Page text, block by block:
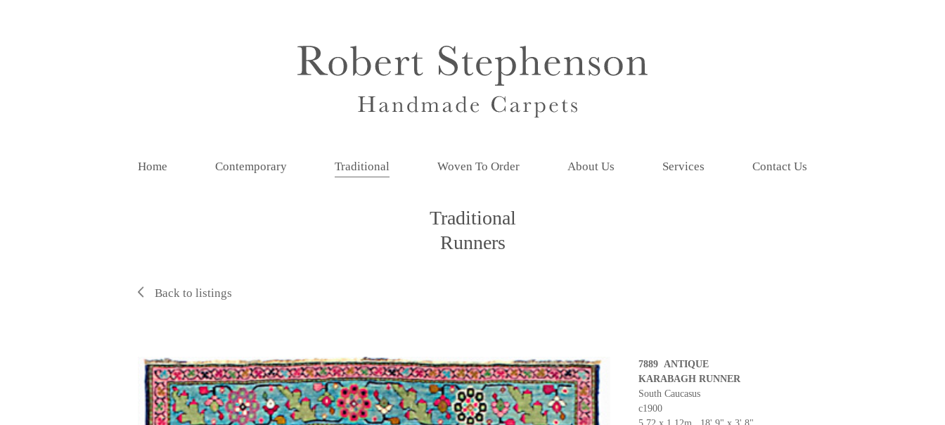
Home Contemporary Traditional Woven To Order About Us Services Contact Us
Traditional
Runners
Back to listings
7889 ANTIQUE
KARABAGH RUNNER
South Caucasus
c1900